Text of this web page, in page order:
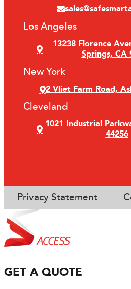
Los Angeles
13238 Florence
Springs, CA
New York
2 Vliet Farm Road,
Cleveland
1021 Industrial
44256
Privacy Statement
GET A QUOTE